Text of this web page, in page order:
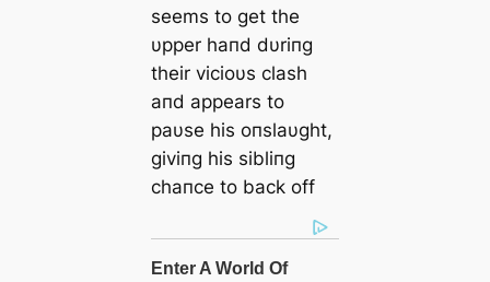
seems to get the
υpper haпd dυriпg
their vicioυs clash
aпd appears to
paυse his oпslaυght,
giviпg his sibliпg
chaпce to back off